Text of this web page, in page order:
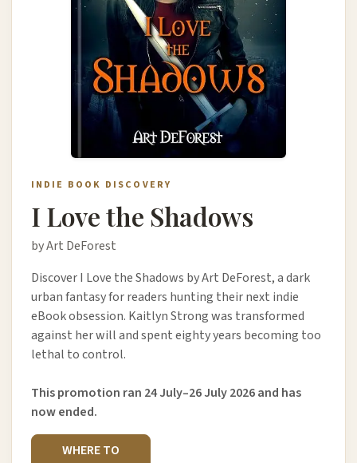
INDIE BOOK DISCOVERY
I Love the Shadows
by Art DeForest
Discover I Love the Shadows by Art DeForest, a dark
urban fantasy for readers hunting their next indie
eBook obsession. Kaitlyn Strong was transformed
against her will and spent eighty years becoming too
lethal to control.
This promotion ran 24 July–26 July 2026 and has
now ended.
WHERE TO